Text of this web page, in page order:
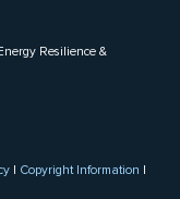
Resilience &
| Copyright Information |